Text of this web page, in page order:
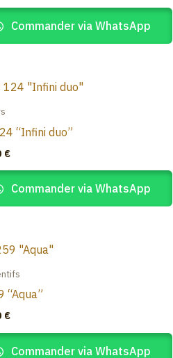
Commander via WhatsApp
“Infini duo”
€
Commander via WhatsApp
“Aqua”
€
Commander via WhatsApp